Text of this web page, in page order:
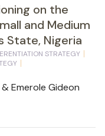
on the
and Medium
State, Nigeria
STRATEGY
Emerole Gideon